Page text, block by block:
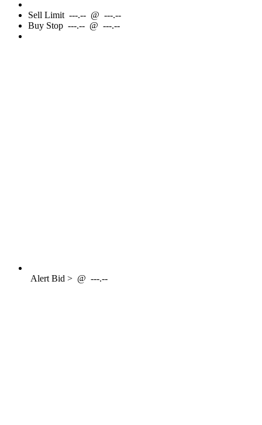
Sell Limit ---.-- @ ---.--
Buy Stop ---.-- @ ---.--
AlertBid > @ ---.--